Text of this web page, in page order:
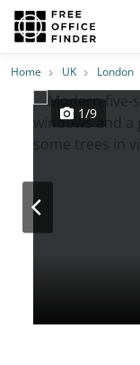
Photos PriceFeatures
Home UK London
1/9